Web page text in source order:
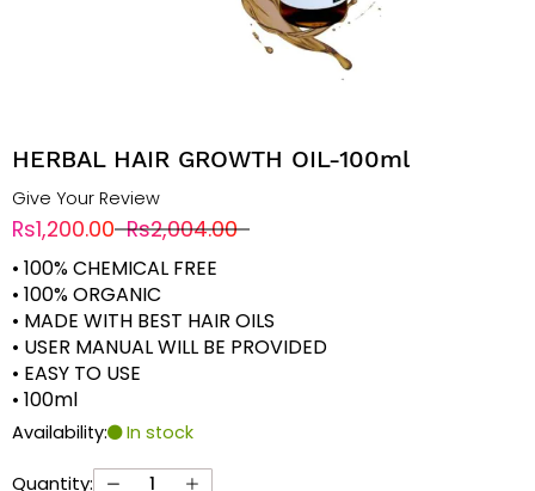
HERBAL HAIR GROWTH OIL-100ml
Give Your Review
Rs1,200.00 Rs2,004.00
• 100% CHEMICAL FREE
• 100% ORGANIC
• MADE WITH BEST HAIR OILS
• USER MANUAL WILL BE PROVIDED
• EASY TO USE
• 100ml
Availability: In stock
Quantity: